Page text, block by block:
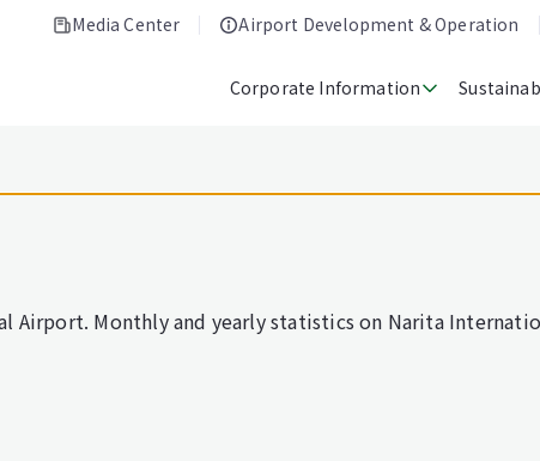
Media Center Airport Development & Operation
Corporate Information
Airport. Monthly and yearly statistics on Narita